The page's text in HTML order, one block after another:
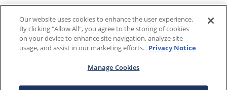
Our website uses cookies to enhance the user experience.
By clicking "Allow All", you agree to the storing of cookies
on your device to enhance site navigation, analyze site
usage, and assist in our marketing efforts. Privacy Notice
Manage Cookies